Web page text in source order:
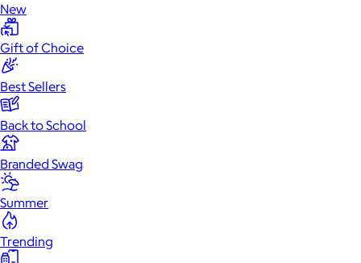
New
Gift of Choice
Best Sellers
Back to School
Branded Swag
Summer
Trending